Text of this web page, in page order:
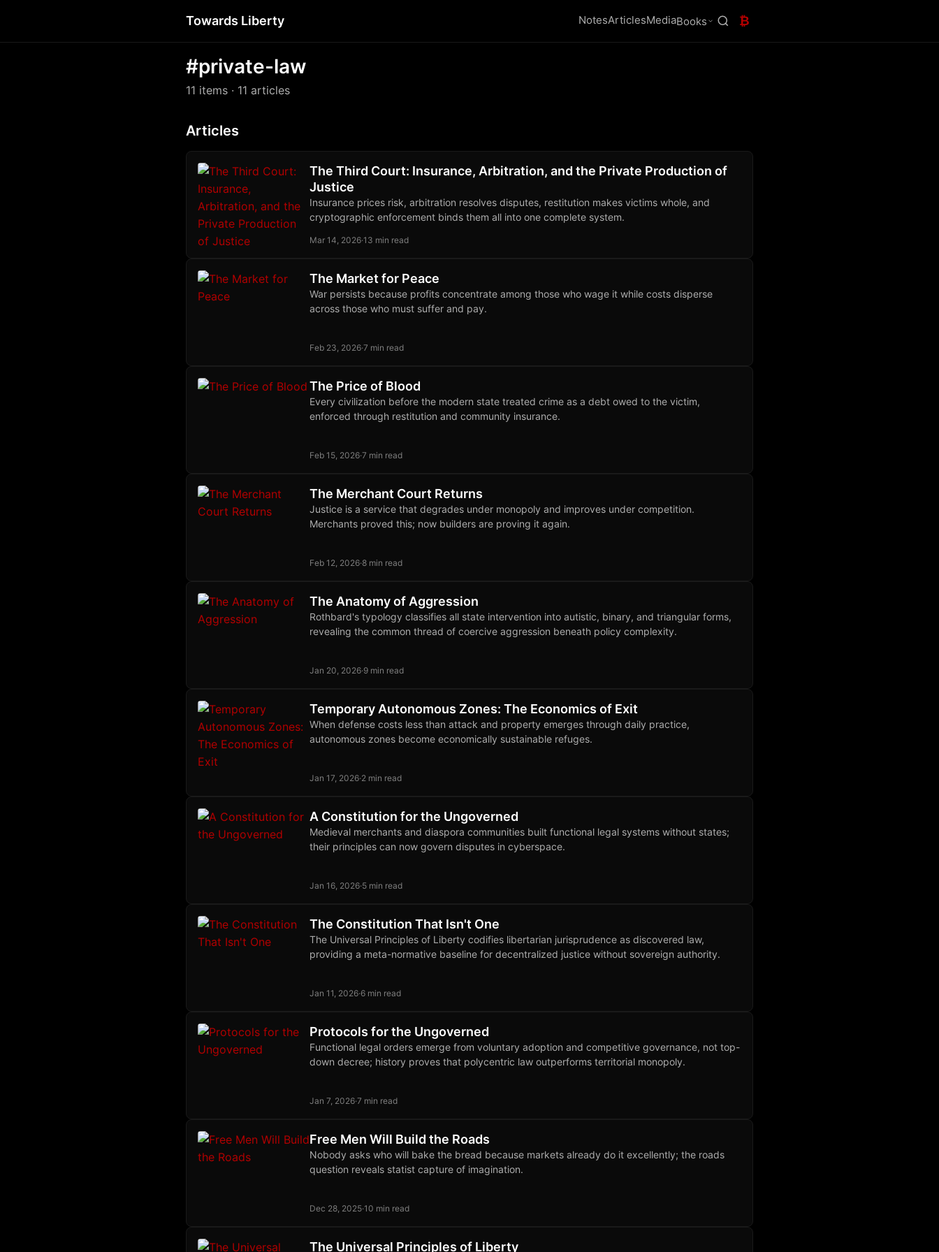
Towards Liberty NotesArticlesMediaBooks ₿
#private-law
11 items · 11 articles
Articles
The Third Court: Insurance, Arbitration, and the Private Production of
Justice
Insurance prices risk, arbitration resolves disputes, restitution makes victims whole, and
cryptographic enforcement binds them all into one complete system.
Mar 14, 2026·13 min read
The Market for Peace
War persists because profits concentrate among those who wage it while costs disperse
across those who must suffer and pay.
Feb 23, 2026·7 min read
The Price of Blood
Every civilization before the modern state treated crime as a debt owed to the victim,
enforced through restitution and community insurance.
Feb 15, 2026·7 min read
The Merchant Court Returns
Justice is a service that degrades under monopoly and improves under competition.
Merchants proved this; now builders are proving it again.
Feb 12, 2026·8 min read
The Anatomy of Aggression
Rothbard's typology classifies all state intervention into autistic, binary, and triangular forms,
revealing the common thread of coercive aggression beneath policy complexity.
Jan 20, 2026·9 min read
Temporary Autonomous Zones: The Economics of Exit
When defense costs less than attack and property emerges through daily practice,
autonomous zones become economically sustainable refuges.
Jan 17, 2026·2 min read
A Constitution for the Ungoverned
Medieval merchants and diaspora communities built functional legal systems without states;
their principles can now govern disputes in cyberspace.
Jan 16, 2026·5 min read
The Constitution That Isn't One
The Universal Principles of Liberty codifies libertarian jurisprudence as discovered law,
providing a meta-normative baseline for decentralized justice without sovereign authority.
Jan 11, 2026·6 min read
Protocols for the Ungoverned
Functional legal orders emerge from voluntary adoption and competitive governance, not top-
down decree; history proves that polycentric law outperforms territorial monopoly.
Jan 7, 2026·7 min read
Free Men Will Build the Roads
Nobody asks who will bake the bread because markets already do it excellently; the roads
question reveals statist capture of imagination.
Dec 28, 2025·10 min read
The Universal Principles of Liberty